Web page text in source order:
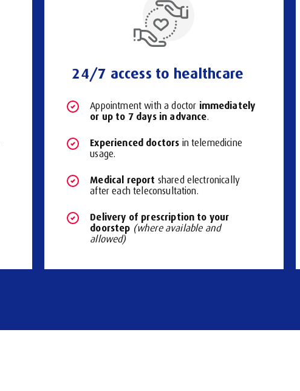
24/7 access to healthcare
Appointment with a doctor immediately
or up to 7 days in advance.
Experienced doctors in telemedicine
usage.
Medical report shared electronically
after each teleconsultation.
Delivery of prescription to your
doorstep (where available and
allowed)